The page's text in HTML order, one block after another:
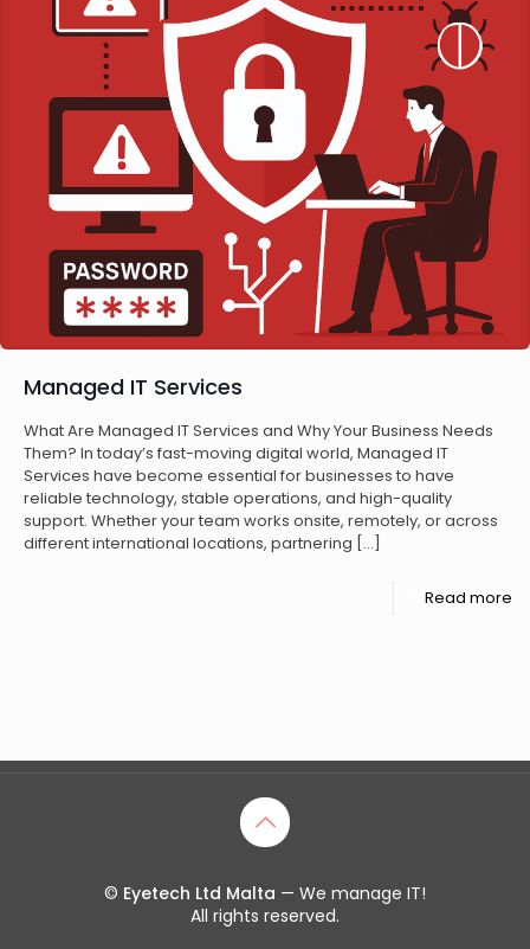
Managed IT Services
What Are Managed IT Services and Why Your Business Needs
Them? In today’s fast-moving digital world, Managed IT
Services have become essential for businesses to have
reliable technology, stable operations, and high-quality
support. Whether your team works onsite, remotely, or across
different international locations, partnering […]
Read more
© Eyetech Ltd Malta — We manage IT!
All rights reserved.